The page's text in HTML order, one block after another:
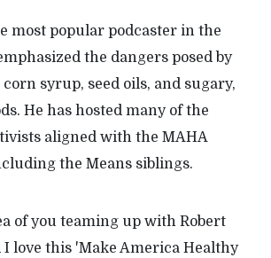
most popular podcaster in the
the dangers posed by
syrup, seed oils, and sugary,
He has hosted many of the
aligned with the MAHA
the Means siblings.
of you teaming up with Robert
I love this 'Make America Healthy